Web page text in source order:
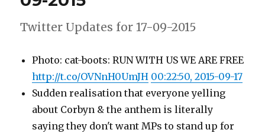
2015
Twitter Updates for 17-09-2015
Photo: cat-boots: RUN WITH US WE ARE FREE
http://t.co/OVNnH0UmJH 00:22:50, 2015-09-17
Sudden realisation that everyone yelling
about Corbyn & the anthem is literally
saying they don't want MPs to stand up for